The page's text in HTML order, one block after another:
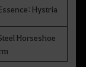
Hystria
Horseshoe